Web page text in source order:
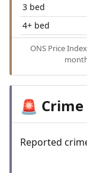
3 bed
4+ bed
ONS Price
🚨 Crime
Reported